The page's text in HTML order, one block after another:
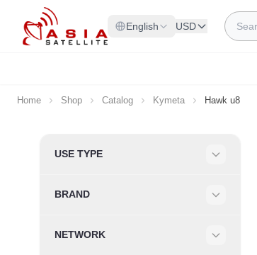
Skip to Content
English USD
Search
Home Shop Catalog Kymeta Hawk u8
Skip to product list
USE TYPE
BRAND
NETWORK